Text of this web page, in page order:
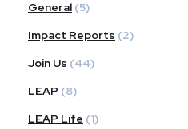
General (5)
Impact Reports (2)
Join Us (44)
LEAP (8)
LEAP Life (1)